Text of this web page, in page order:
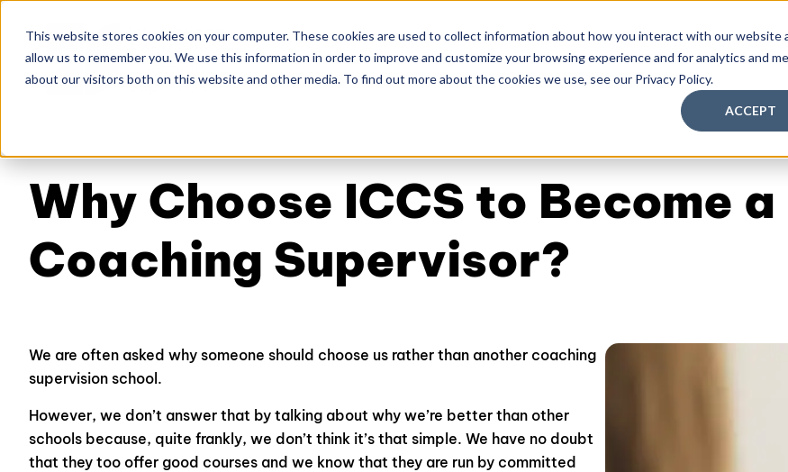
This website stores cookies on your computer. These cookies are used to collect information about how you interact with our website
allow us to remember you. We use this information in order to improve and customize your browsing experience and for analytics and
about our visitors both on this website and other media. To find out more about the cookies we use, see our Privacy Policy.
ACCEPT
Home About Coaching Supervision Training FREE Discovery Pack
Why Choose ICCS to Become a
Coaching Supervisor?
We are often asked why someone should choose us rather than another coaching
supervision school.
However, we don’t answer that by talking about why we’re better than other
schools because, quite frankly, we don’t think it’s that simple. We have no doubt
that they too offer good courses and we know that they are run by committed